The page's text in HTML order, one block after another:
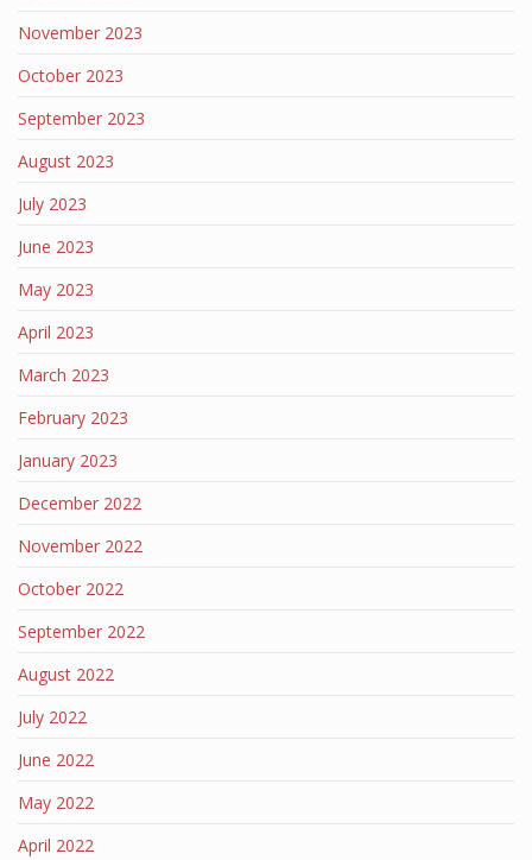
November 2023
October 2023
September 2023
August 2023
July 2023
June 2023
May 2023
April 2023
March 2023
February 2023
January 2023
December 2022
November 2022
October 2022
September 2022
August 2022
July 2022
June 2022
May 2022
April 2022